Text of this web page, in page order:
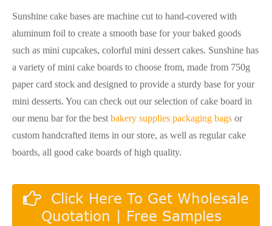
Sunshine cake bases are machine cut to hand-covered with
aluminum foil to create a smooth base for your baked goods
such as mini cupcakes, colorful mini dessert cakes. Sunshine has
a variety of mini cake boards to choose from, made from 750g
paper card stock and designed to provide a sturdy base for your
mini desserts. You can check out our selection of cake board in
our menu bar for the best bakery supplies packaging bags or
custom handcrafted items in our store, as well as regular cake
boards, all good cake boards of high quality.
Click Here To Get Wholesale
Quotation | Free Samples